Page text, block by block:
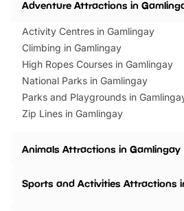
Adventure Attractions in
Activity Centres in Gamlingay
Climbing in Gamlingay
High Ropes Courses in Gamlingay
National Parks in Gamlingay
Parks and Playgrounds in
Zip Lines in Gamlingay
Animals Attractions in Gamlingay
Sports and Activities Attractions